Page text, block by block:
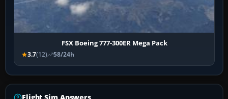
FSX Boeing 777-300ER Mega Pack
3.7(12) 58/24h